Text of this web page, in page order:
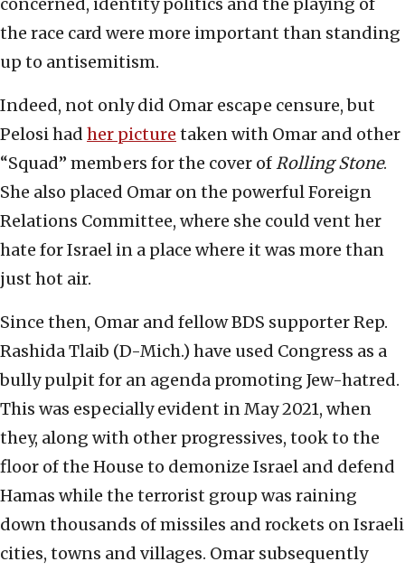
concerned, identity politics and the playing of
the race card were more important than standing
up to antisemitism.
Indeed, not only did Omar escape censure, but
Pelosi had her picture taken with Omar and other
“Squad” members for the cover ofRolling Stone.
She also placed Omar on the powerful Foreign
Relations Committee, where she could vent her
hate for Israel in a place where it was more than
just hot air.
Since then, Omar and fellow BDS supporter Rep.
Rashida Tlaib (D-Mich.) have used Congress as a
bully pulpit for an agenda promoting Jew-hatred.
This was especially evident in May 2021, when
they, along with other progressives, took to the
floor of the House to demonize Israel and defend
Hamas while the terrorist group was raining
down thousands of missiles and rockets on Israeli
cities, towns and villages. Omar subsequently